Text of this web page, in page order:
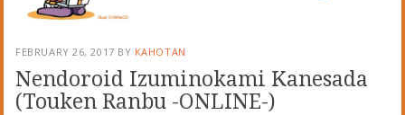
FEBRUARY 26, 2017 BY KAHOTAN
Nendoroid Izuminokami Kanesada
(Touken Ranbu -ONLINE-)